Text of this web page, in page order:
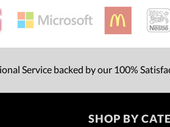
Service backed by our 100%
SHOP BY